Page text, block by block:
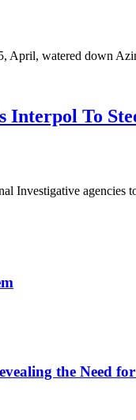
April, watered down
To
Investigative agencies
the Need